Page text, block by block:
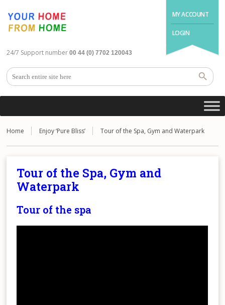
MY ACCOUNT
LOGIN
24/7 Support number 00 44 (0) 7702 120043
Home Enjoy ‘Pure Bliss’ Tour of the Spa, Gym and Waterpark
Tour of the Spa, Gym and
Waterpark
Tour of the spa